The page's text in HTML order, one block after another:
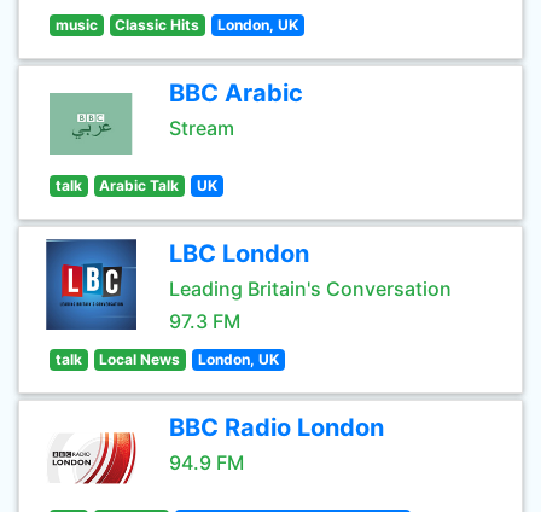
music Classic Hits London, UK
BBC Arabic
Stream
talk Arabic Talk UK
LBC London
Leading Britain's Conversation
97.3 FM
talk Local News London, UK
BBC Radio London
94.9 FM